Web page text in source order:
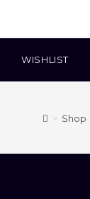
WISHLIST
> Shop